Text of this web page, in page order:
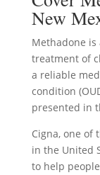
New
Methadone
treatment of
a reliable
condition
presented in
Cigna, one of
in the United
to help